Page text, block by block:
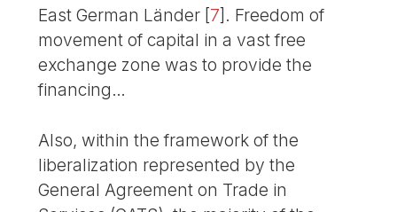
East German Länder [7] . Freedom of
movement of capital in a vast free
exchange zone was to provide the
financing…
Also, within the framework of the
liberalization represented by the
General Agreement on Trade in